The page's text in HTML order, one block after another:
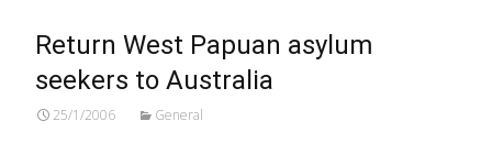
Return West Papuan asylum
seekers to Australia
25/1/2006 General